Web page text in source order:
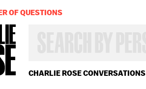
CHARLIE ROSE CONVERSATIONS
OR
YEAR
OF QUESTIONS